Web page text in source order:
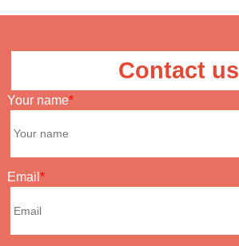
Contact us
Your name
Email